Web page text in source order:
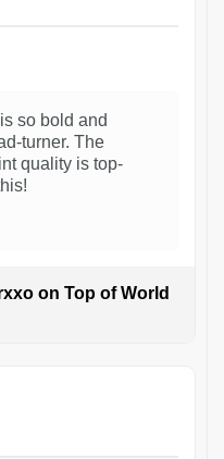
so bold and
turner. The
quality is top-
on Top of World